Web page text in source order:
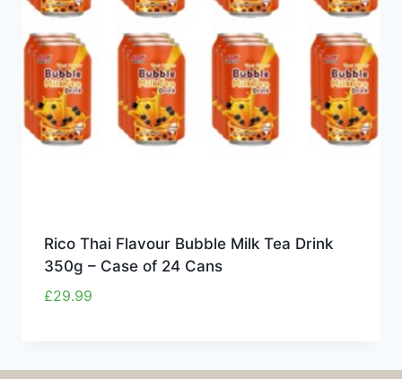
Rico Thai Flavour Bubble Milk Tea Drink
350g – Case of 24 Cans
£29.99